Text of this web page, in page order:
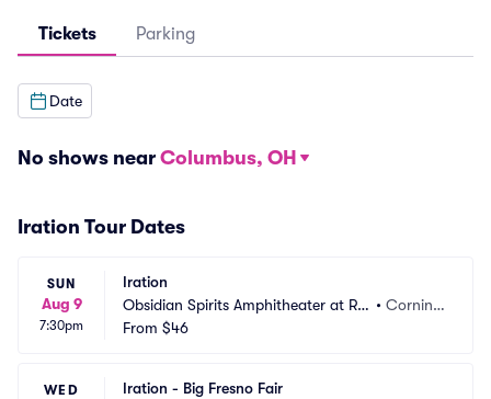
Tickets Parking
Date
No shows near Columbus, OH
Iration Tour Dates
SUN
Aug 9
7:30pm
Iration
Obsidian Spirits Amphitheater at Rol
ling Hills Casino
•Cornin
From $46
WED
Iration - Big Fresno Fair